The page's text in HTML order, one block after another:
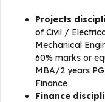
Projects
of Civil /
Mechanical
60% marks or
MBA/2 years
Finance
Finance